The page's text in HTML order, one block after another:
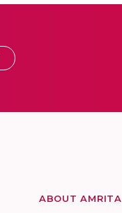
ABOUT AMRITA